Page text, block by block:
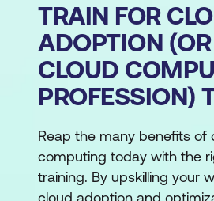
TRAIN FOR
ADOPTION
CLOUD
PROFESSION)
Reap the many benefits of
computing today with the
training. By upskilling your
cloud adoption and